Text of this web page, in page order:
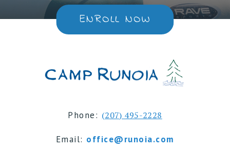
ENROLL NOW
Phone: (207) 495-2228
Email: office@runoia.com